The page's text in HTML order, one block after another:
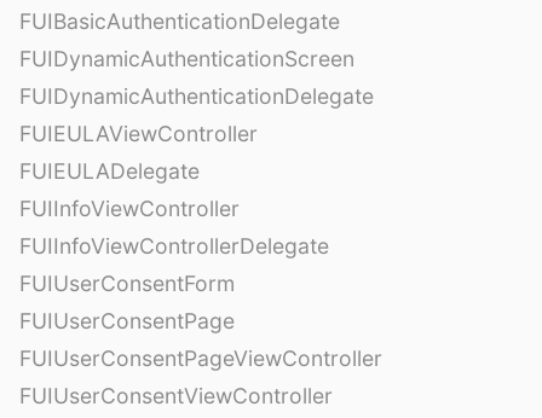
FUIBasicAuthenticationDelegate
FUIDynamicAuthenticationScreen
FUIDynamicAuthenticationDelegate
FUIEULAViewController
FUIEULADelegate
FUIInfoViewController
FUIInfoViewControllerDelegate
FUIUserConsentForm
FUIUserConsentPage
FUIUserConsentPageViewController
FUIUserConsentViewController